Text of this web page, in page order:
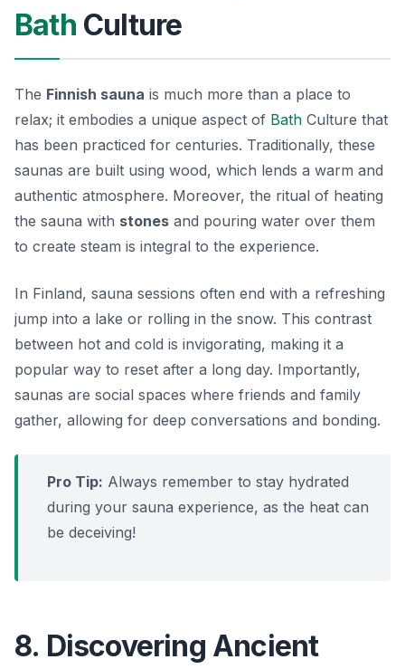
Bath Culture
The Finnish sauna is much more than a place to
relax; it embodies a unique aspect of Bath Culture that
has been practiced for centuries. Traditionally, these
saunas are built using wood, which lends a warm and
authentic atmosphere. Moreover, the ritual of heating
the sauna with stones and pouring water over them
to create steam is integral to the experience.
In Finland, sauna sessions often end with a refreshing
jump into a lake or rolling in the snow. This contrast
between hot and cold is invigorating, making it a
popular way to reset after a long day. Importantly,
saunas are social spaces where friends and family
gather, allowing for deep conversations and bonding.
Pro Tip: Always remember to stay hydrated
during your sauna experience, as the heat can
be deceiving!
8. Discovering Ancient